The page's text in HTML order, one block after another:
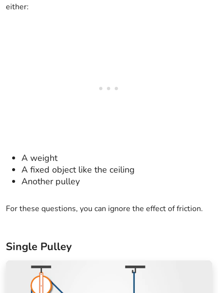
either:
A weight
A fixed object like the ceiling
Another pulley
For these questions, you can ignore the effect of friction.
Single Pulley